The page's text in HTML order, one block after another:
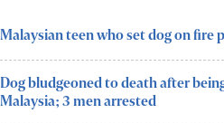
Malaysian teen who set dog on fire
Dog bludgeoned to death after
Malaysia; 3 men arrested